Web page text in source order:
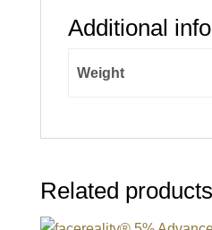
Additional
Weight
Related products